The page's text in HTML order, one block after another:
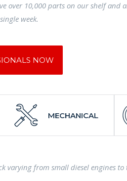
over 10,000 parts on our shelf and
week.
NOW
MECHANICAL
varying from small diesel engines